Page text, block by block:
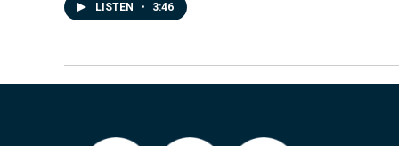
LISTEN • 3:46